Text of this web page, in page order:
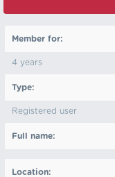
Member for:
4 years
Type:
Registered user
Full name:
Location: